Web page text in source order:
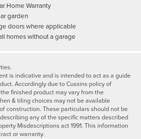
Home Warranty
garden
doors where applicable
homes without a garage
is indicative and is intended to act as a guide
Accordingly due to Cussins policy of
finished product may vary from the
& tiling choices may not be available
construction. These particulars should not be
any of the specific matters described
Misdescriptions act 1991. This information
or warranty.